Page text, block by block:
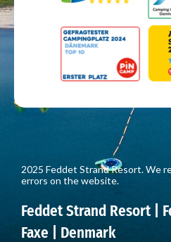
2025 Feddet Strand Resort. We
errors on the website.
Feddet Strand Resort |
Faxe | Denmark